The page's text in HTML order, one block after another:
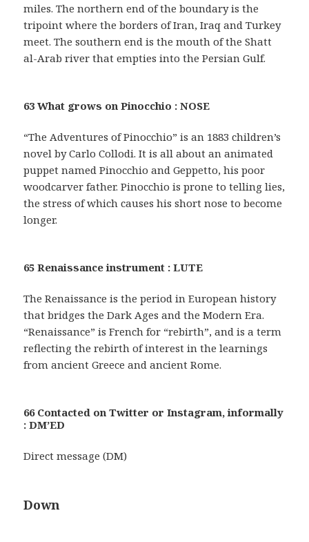
miles. The northern end of the boundary is the
tripoint where the borders of Iran, Iraq and Turkey
meet. The southern end is the mouth of the Shatt
al-Arab river that empties into the Persian Gulf.
63 What grows on Pinocchio : NOSE
“The Adventures of Pinocchio” is an 1883 children’s
novel by Carlo Collodi. It is all about an animated
puppet named Pinocchio and Geppetto, his poor
woodcarver father. Pinocchio is prone to telling lies,
the stress of which causes his short nose to become
longer.
65 Renaissance instrument : LUTE
The Renaissance is the period in European history
that bridges the Dark Ages and the Modern Era.
“Renaissance” is French for “rebirth”, and is a term
reflecting the rebirth of interest in the learnings
from ancient Greece and ancient Rome.
66 Contacted on Twitter or Instagram, informally
: DM’ED
Direct message (DM)
Down